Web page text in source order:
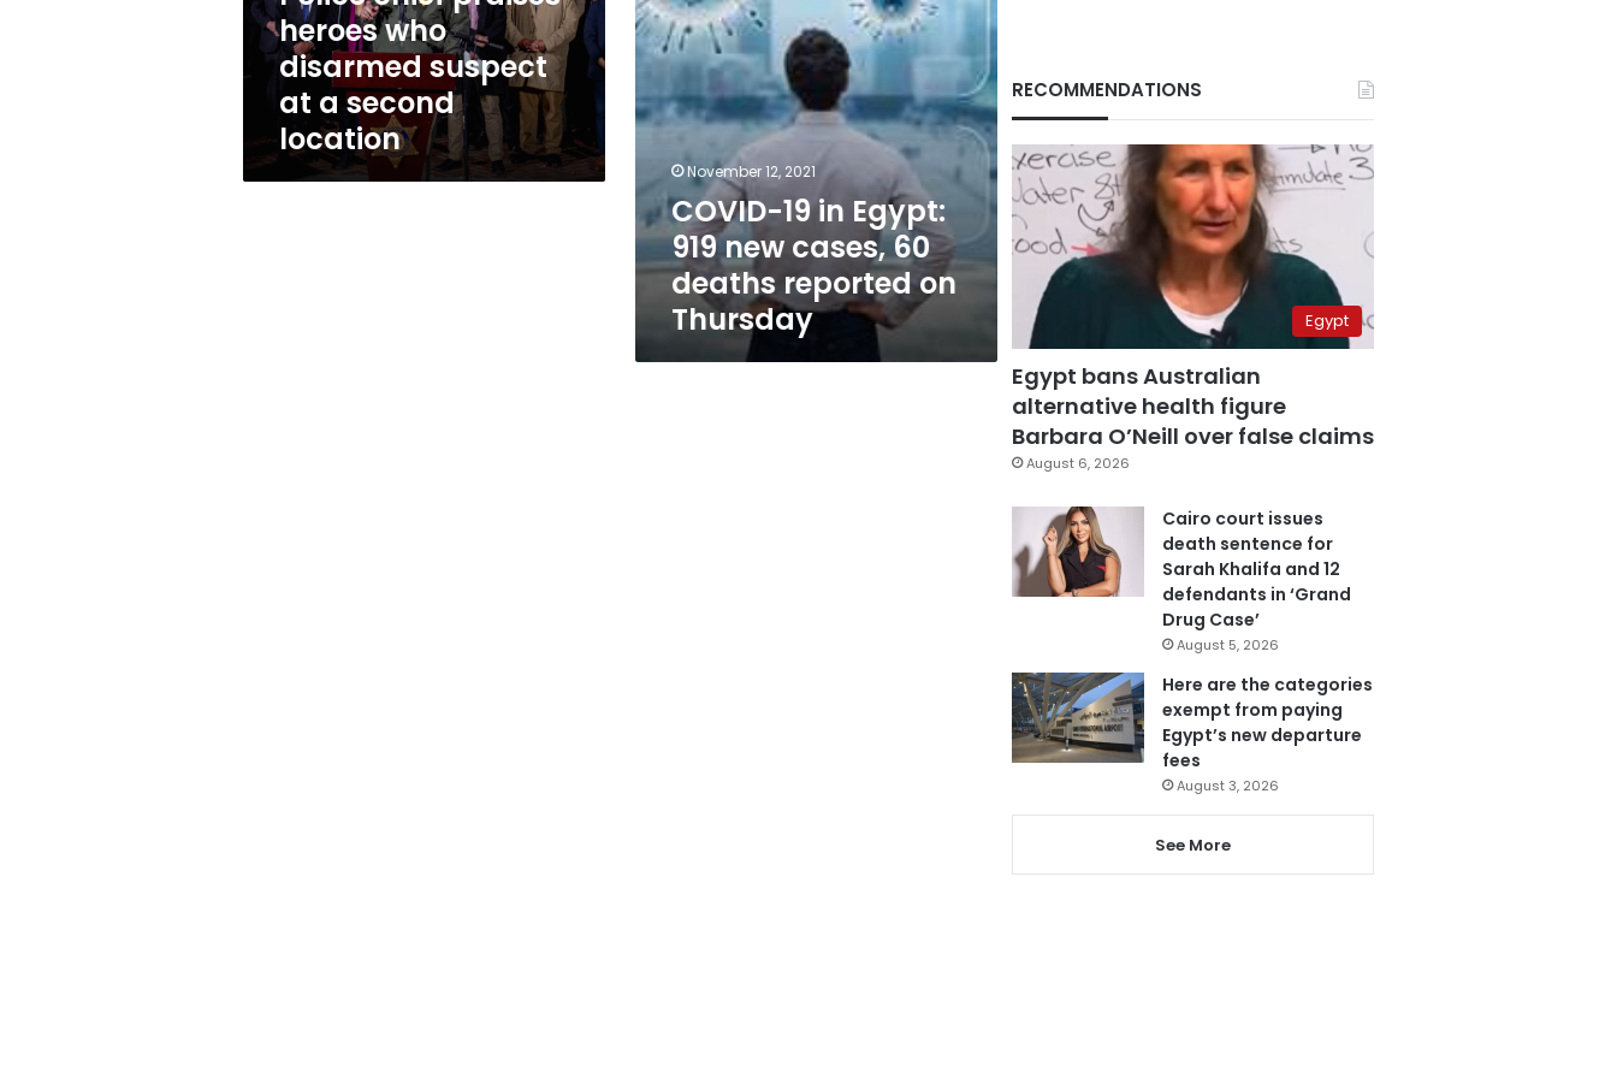
who
disarmed
suspect
at
second
location
heroes who
disarmed suspect
at a second
location
60
deaths
reported
Thursday
November 12, 2021
COVID-19 in Egypt:
919 new cases, 60
deaths reported on
Thursday
RECOMMENDATIONS
Egypt
Egypt bans Australian
alternative health figure
Barbara O’Neill over false claims
August 6, 2026
Cairo court issues
death sentence for
Sarah Khalifa and 12
defendants in ‘Grand
Drug Case’
August 5, 2026
Here are the categories
exempt from paying
Egypt’s new departure
fees
August 3, 2026
See More